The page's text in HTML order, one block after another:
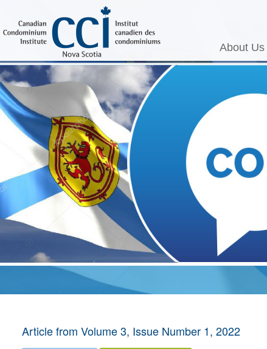
About Us
Article from Volume 3, Issue Number 1, 2022